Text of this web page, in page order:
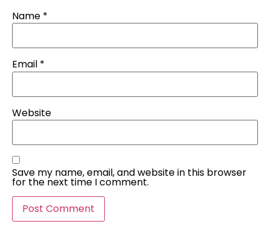
Name *
Email *
Website
Save my name, email, and website in this browser
for the next time I comment.